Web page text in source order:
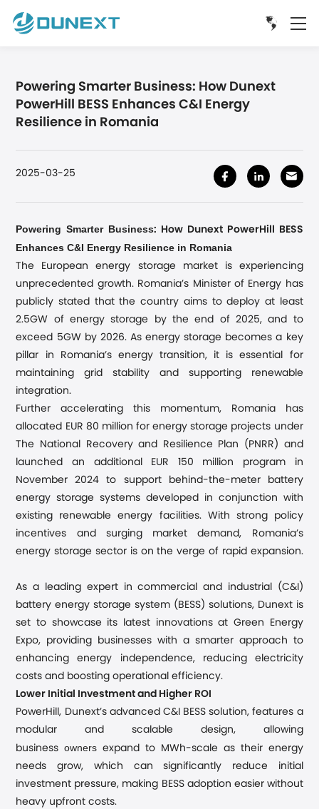
Powering Smarter Business: How Dunext
PowerHill BESS Enhances C&I Energy
Resilience in Romania
2025-03-25
Powering Smarter Business: How Dunext PowerHill BESS
Enhances C&I Energy Resilience in Romania
The European energy storage market is experiencing
unprecedented growth. Romania’s Minister of Energy has
publicly stated that the country aims to deploy at least
2.5GW of energy storage by the end of 2025, and to
exceed 5GW by 2026. As energy storage becomes a key
pillar in Romania’s energy transition, it is essential for
maintaining grid stability and supporting renewable
integration.
Further accelerating this momentum, Romania has
allocated EUR 80 million for energy storage projects under
The National Recovery and Resilience Plan (PNRR) and
launched an additional EUR 150 million program in
November 2024 to support behind-the-meter battery
energy storage systems developed in conjunction with
existing renewable energy facilities. With strong policy
incentives and surging market demand, Romania’s
energy storage sector is on the verge of rapid expansion.
As a leading expert in commercial and industrial (C&I)
battery energy storage system (BESS) solutions, Dunext is
set to showcase its latest innovations at Green Energy
Expo, providing businesses with a smarter approach to
enhancing energy independence, reducing electricity
costs and boosting operational efficiency.
Lower Initial Investment and Higher ROI
PowerHill, Dunext’s advanced C&I BESS solution, features a
modular and scalable design, allowing
businessowners expand to MWh-scale as their energy
needs grow, which can significantly reduce initial
investment pressure, making BESS adoption easier without
heavy upfront costs.